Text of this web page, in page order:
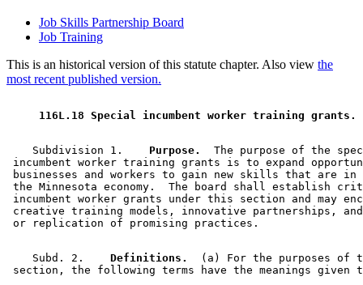
Job Skills Partnership Board
Job Training
This is an historical version of this statute chapter. Also view the
most recent published version.
116L.18 Special incumbent worker training grants.
    Subdivision 1.
  Purpose.
The purpose of the
incumbent worker training grants is to expand
businesses and workers to gain new skills that are in
the Minnesota economy.  The board shall establish
incumbent worker grants under this section and may
creative training models, innovative partnerships,
    Subd. 2.
  Definitions.
(a) For the purposes of